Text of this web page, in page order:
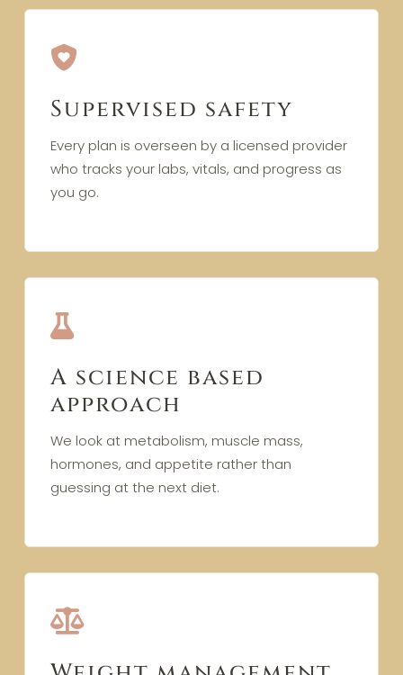
Supervised safety
Every plan is overseen by a licensed provider
who tracks your labs, vitals, and progress as
you go.
A science based
approach
We look at metabolism, muscle mass,
hormones, and appetite rather than
guessing at the next diet.